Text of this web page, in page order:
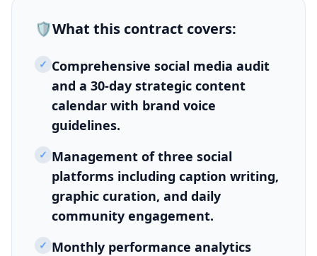
🛡️What this contract covers:
✓ Comprehensive social media audit
and a 30-day strategic content
calendar with brand voice
guidelines.
✓ Management of three social
platforms including caption writing,
graphic curation, and daily
community engagement.
✓ Monthly performance analytics